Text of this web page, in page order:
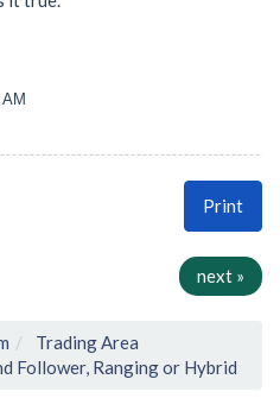
Print
next »
Trading Area
Follower, Ranging or Hybrid